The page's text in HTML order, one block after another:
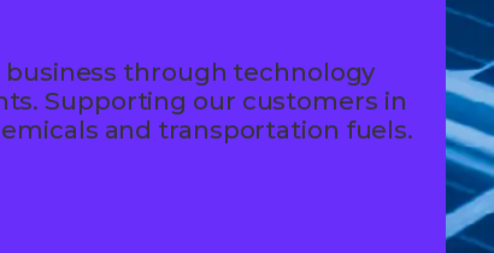
through technology
Supporting our customers in
and transportation fuels.